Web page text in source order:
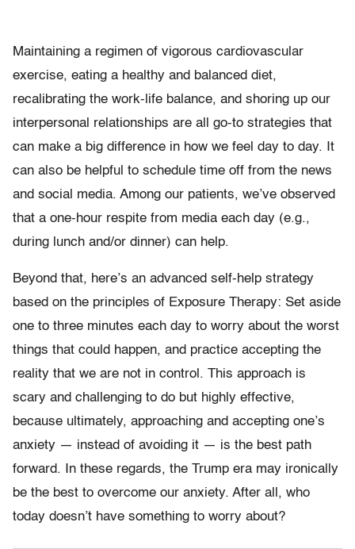
Maintaining a regimen of vigorous cardiovascular
exercise, eating a healthy and balanced diet,
recalibrating the work-life balance, and shoring up our
interpersonal relationships are all go-to strategies that
can make a big difference in how we feel day to day. It
can also be helpful to schedule time off from the news
and social media. Among our patients, we’ve observed
that a one-hour respite from media each day (e.g.,
during lunch and/or dinner) can help.
Beyond that, here’s an advanced self-help strategy
based on the principles of Exposure Therapy: Set aside
one to three minutes each day to worry about the worst
things that could happen, and practice accepting the
reality that we are not in control. This approach is
scary and challenging to do but highly effective,
because ultimately, approaching and accepting one’s
anxiety — instead of avoiding it — is the best path
forward. In these regards, the Trump era may ironically
be the best to overcome our anxiety. After all, who
today doesn’t have something to worry about?